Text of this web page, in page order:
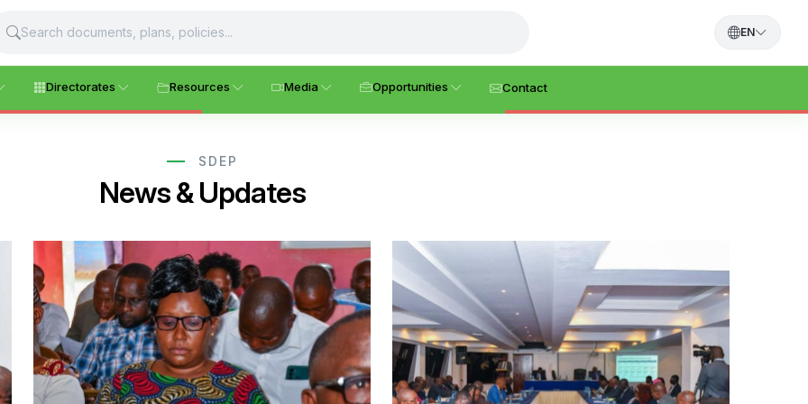
EN
Directorates Resources Media Opportunities Contact
SDEP
News & Updates